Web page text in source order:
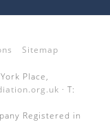
Sitemap
Place,
· T:
Registered in